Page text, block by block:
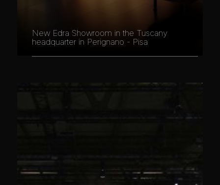
New Edra Showroom in the Tuscany
headquarter in Perignano - Pisa